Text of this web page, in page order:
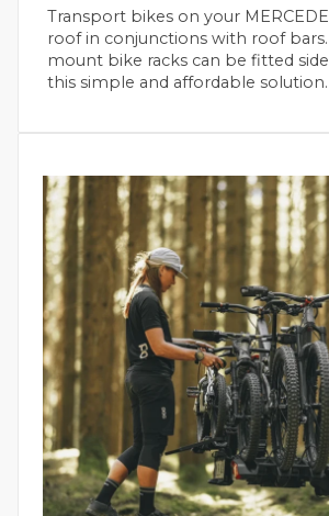
Transport bikes on your MERCEDES BENZ EQV
roof in conjunctions with roof
mount bike racks can be fitted side by side with
this simple and affordable solution.